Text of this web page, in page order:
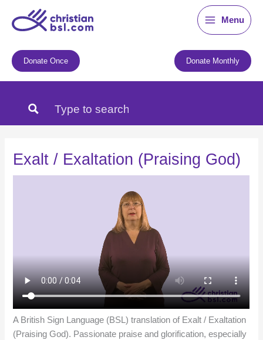
Menu
Donate Once Donate Monthly
Exalt / Exaltation (Praising God)
A British Sign Language (BSL) translation of Exalt / Exaltation
(Praising God). Passionate praise and glorification, especially